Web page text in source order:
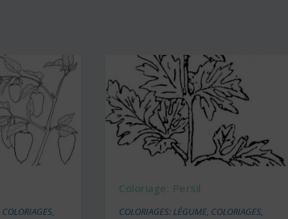
COLORIAGES,
Coloriage: Persil
COLORIAGES: LÉGUME COLORIAGES